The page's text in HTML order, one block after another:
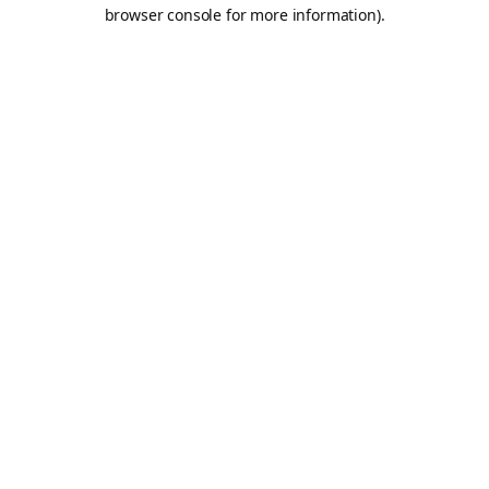
browser console for more information).